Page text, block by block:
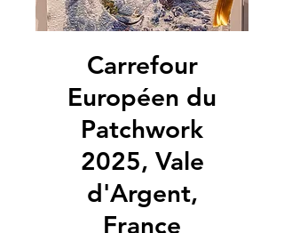
Carrefour
Européen du
Patchwork
2025, Vale
d'Argent,
France